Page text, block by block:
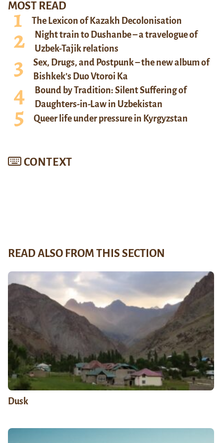
MOST READ
The Lexicon of Kazakh Decolonisation
Night train to Dushanbe – a travelogue of
Uzbek-Tajik relations
Sex, Drugs, and Postpunk – the new album of
Bishkek’s Duo Vtoroi Ka
Bound by Tradition: Silent Suffering of
Daughters-in-Law in Uzbekistan
Queer life under pressure in Kyrgyzstan
CONTEXT
READ ALSO FROM THIS SECTION
Dusk